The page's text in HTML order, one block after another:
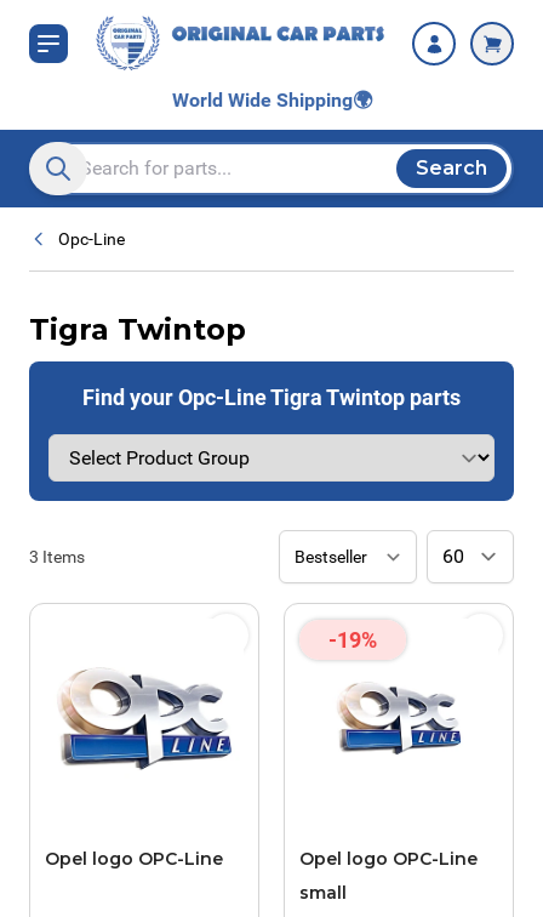
Skip to Content
World Wide Shipping🌍
Search entire store here...
Search
Opc-Line
Tigra Twintop
Find your Opc-Line Tigra Twintop parts
3 Items
Opel logo OPC-Line
-19%
Opel logo OPC-Line
small